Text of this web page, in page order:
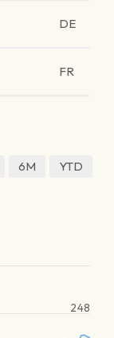
DE
FR
6M
YTD
248